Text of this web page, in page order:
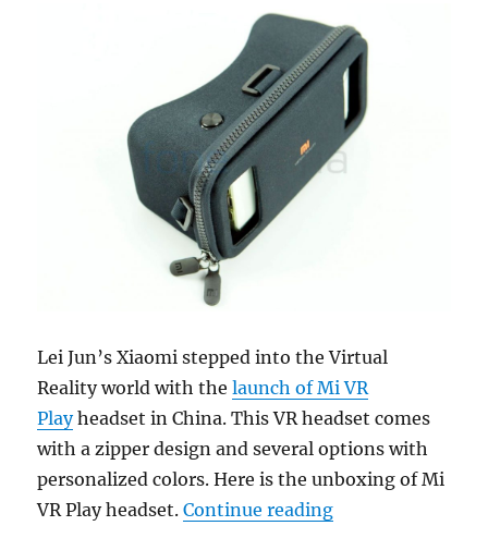
Lei Jun’s Xiaomi stepped into the Virtual
Reality world with thelaunch of Mi VR
Playheadset in China. This VR headset comes
with a zipper design and several options with
personalized colors. Here is the unboxing of Mi
VR Play headset.Continue reading“Xiaomi Mi VR